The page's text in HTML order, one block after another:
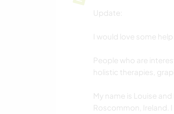
Update:
I would love some
People who are
holistic therapies,
My name is Louise
Roscommon, Ireland.